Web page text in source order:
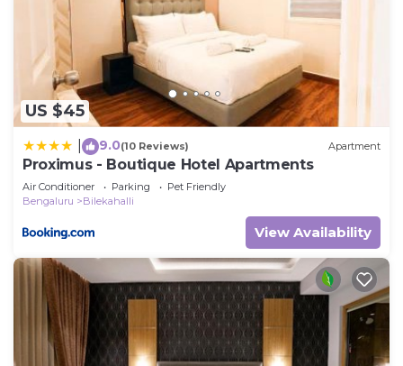
US $45
9.0(10 Reviews) Apartment
Proximus - Boutique Hotel Apartments
Air Conditioner Parking
Pet Friendly
Bengaluru
Bilekahalli
View Availability